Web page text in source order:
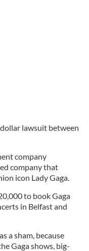
lawsuit between
company
company that
icon Lady Gaga.
to book Gaga
in Belfast and
a sham, because
Gaga shows, big-